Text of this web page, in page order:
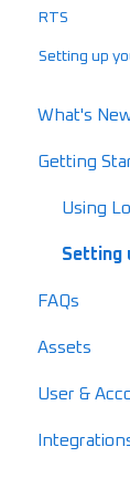
RTS
Setting up
What's
What's
What's
Release
What's
Getting
Using
Setting
FAQs
Safety
Loads
Invoicing
Assets
User &
User &
Pricing